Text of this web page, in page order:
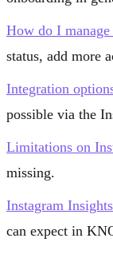
How do I
status, add more
Integration
possible via the
Limitations on
missing.
Instagram
can expect in